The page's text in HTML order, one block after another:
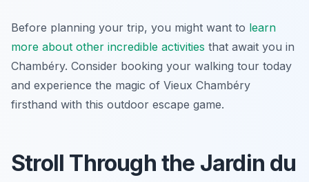
Before planning your trip, you might want to learn
more about other incredible activities that await you in
Chambéry. Consider booking your walking tour today
and experience the magic of Vieux Chambéry
firsthand with this outdoor escape game.
Stroll Through the Jardin du